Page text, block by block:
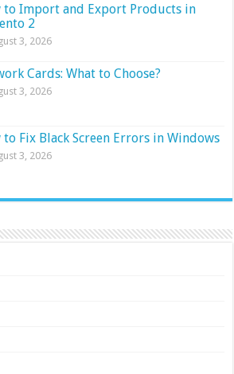
to Import and Export Products in
2
3, 2026
Cards: What to Choose?
3, 2026
to Fix Black Screen Errors in Windows
3, 2026